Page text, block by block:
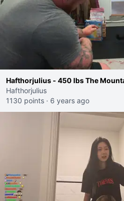
Hafthorjulius - 450 lbs The
Hafthorjulius
1130 points · 6 years ago